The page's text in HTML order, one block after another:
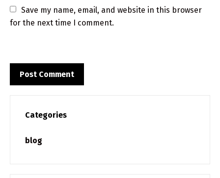
Save my name, email, and website in this browser
for the next time I comment.
Categories
blog